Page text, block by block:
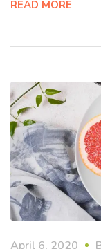
READ MORE
April 6, 2020